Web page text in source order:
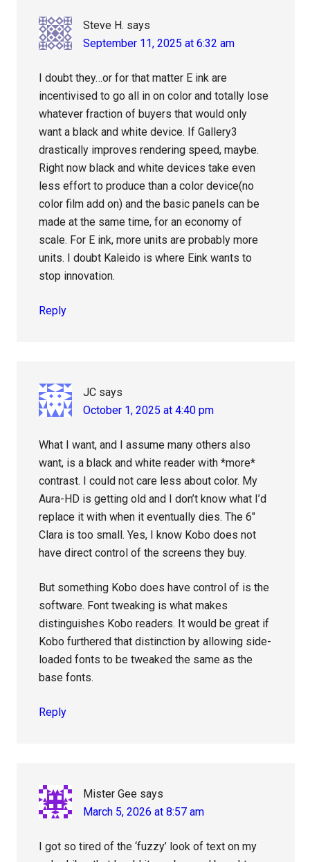
Steve H. says
September 11, 2025 at 6:32 am
I doubt they…or for that matter E ink are
incentivised to go all in on color and totally lose
whatever fraction of buyers that would only
want a black and white device. If Gallery3
drastically improves rendering speed, maybe.
Right now black and white devices take even
less effort to produce than a color device(no
color film add on) and the basic panels can be
made at the same time, for an economy of
scale. For E ink, more units are probably more
units. I doubt Kaleido is where Eink wants to
stop innovation.
Reply
JC says
October 1, 2025 at 4:40 pm
What I want, and I assume many others also
want, is a black and white reader with *more*
contrast. I could not care less about color. My
Aura-HD is getting old and I don’t know what I’d
replace it with when it eventually dies. The 6″
Clara is too small. Yes, I know Kobo does not
have direct control of the screens they buy.
But something Kobo does have control of is the
software. Font tweaking is what makes
distinguishes Kobo readers. It would be great if
Kobo furthered that distinction by allowing side-
loaded fonts to be tweaked the same as the
base fonts.
Reply
Mister Gee says
March 5, 2026 at 8:57 am
I got so tired of the ‘fuzzy’ look of text on my